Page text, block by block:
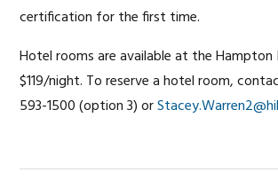
certification for the first time.
Hotel rooms are available at the
$119/night. To reserve a hotel room,
593-1500 (option 3) or